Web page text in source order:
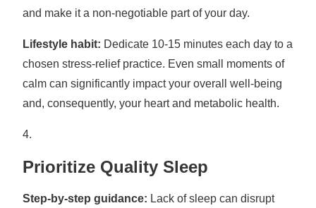
and make it a non-negotiable part of your day.
Lifestyle habit: Dedicate 10-15 minutes each day to a
chosen stress-relief practice. Even small moments of
calm can significantly impact your overall well-being
and, consequently, your heart and metabolic health.
Prioritize Quality Sleep
Step-by-step guidance: Lack of sleep can disrupt